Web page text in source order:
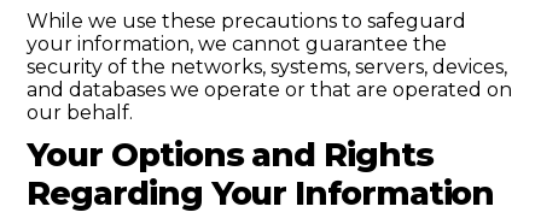
While we use these precautions to safeguard
your information, we cannot guarantee the
security of the networks, systems, servers, devices,
and databases we operate or that are operated on
our behalf.
Your Options and Rights
Regarding Your Information